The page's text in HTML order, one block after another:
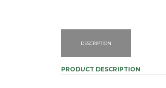
DESCRIPTION
PRODUCT DESCRIPTION